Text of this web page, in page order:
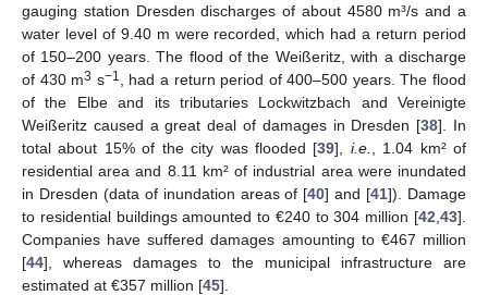
gauging station Dresden discharges of about 4580 m³/s and a
water level of 9.40 m were recorded, which had a return period
of 150–200 years. The flood of the Weißeritz, with a discharge
of 430 m3 s−1
, had a return period of 400–500 years. The flood
of the Elbe and its tributaries Lockwitzbach and Vereinigte
Weißeritz caused a great deal of damages in Dresden [38]. In
total about 15% of the city was flooded [39], i.e.
, 1.04 km² of
residential area and 8.11 km² of industrial area were inundated
in Dresden (data of inundation areas of [40] and [41]). Damage
to residential buildings amounted to €240 to 304 million [42 43].
Companies have suffered damages amounting to €467 million
[44], whereas damages to the municipal infrastructure are
estimated at €357 million [45].